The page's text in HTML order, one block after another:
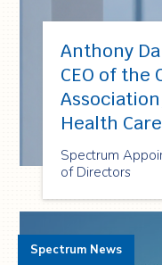
Anthony
CEO of the
Health
Spectrum
of Directors
Spectrum News